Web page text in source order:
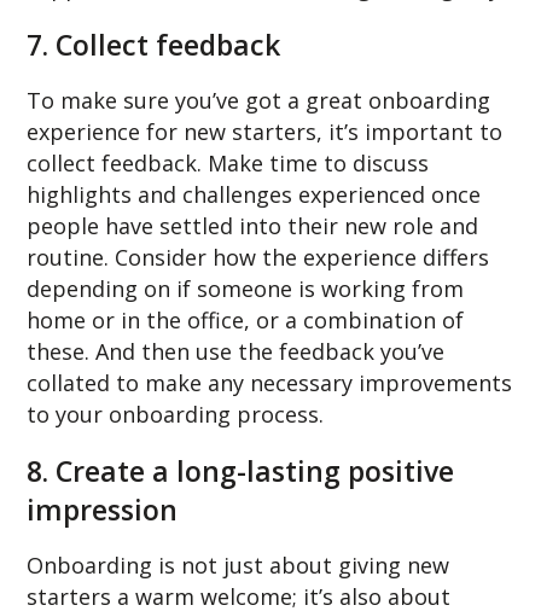
7. Collect feedback
To make sure you’ve got a great onboarding
experience for new starters, it’s important to
collect feedback. Make time to discuss
highlights and challenges experienced once
people have settled into their new role and
routine. Consider how the experience differs
depending on if someone is working from
home or in the office, or a combination of
these. And then use the feedback you’ve
collated to make any necessary improvements
to your onboarding process.
8. Create a long-lasting positive
impression
Onboarding is not just about giving new
starters a warm welcome; it’s also about